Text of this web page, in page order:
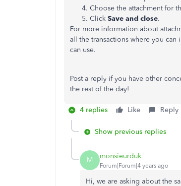
Choose the attachment for
Click Save and close.
For more information about
all the transactions where you can
can use.
Post a reply if you have other
the rest of the day!
4 replies Like Reply
Show previous replies
M monsieurduk
Forum|Forum|4 years ago
Hi, we are asking about the